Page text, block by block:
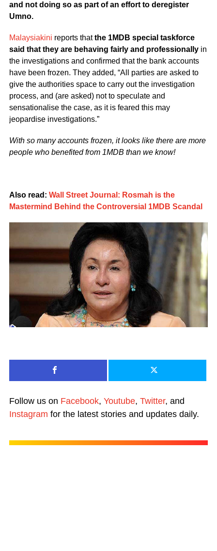
and not doing so as part of an effort to deregister
Umno.
Malaysiakini reports thatthe 1MDB special taskforce
said that they are behaving fairly and professionallyin
the investigations and confirmed that the bank accounts
have been frozen. They added, “All parties are asked to
give the authorities space to carry out the investigation
process, and (are asked) not to speculate and
sensationalise the case, as it is feared this may
jeopardise investigations.”
With so many accounts frozen, it looks like there are more
people who benefited from 1MDB than we know!
Also read: Wall Street Journal: Rosmah is the
Mastermind Behind the Controversial 1MDB Scandal
Follow us on Facebook, Youtube, Twitter, and
Instagram for the latest stories and updates daily.